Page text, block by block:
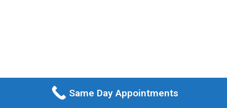
Same Day Appointments